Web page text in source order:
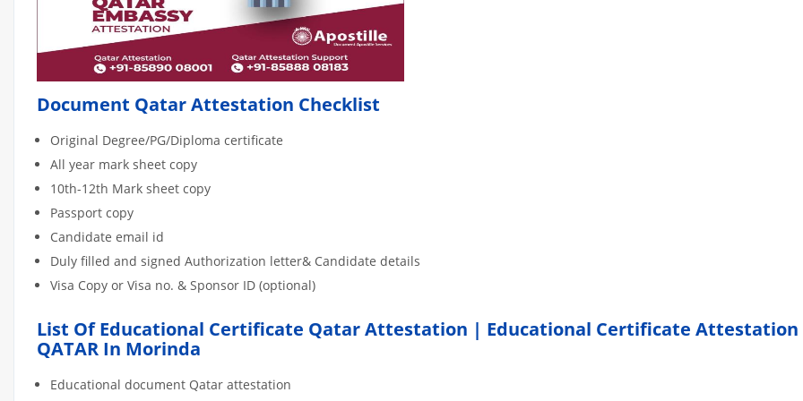
Document Qatar Attestation Checklist
Original Degree/PG/Diploma certificate
All year mark sheet copy
10th-12th Mark sheet copy
Passport copy
Candidate email id
Duly filled and signed Authorization letter& Candidate details
Visa Copy or Visa no. & Sponsor ID (optional)
List Of Educational Certificate Qatar Attestation | Educational Certificate Attestation
QATAR In Morinda
Educational document Qatar attestation